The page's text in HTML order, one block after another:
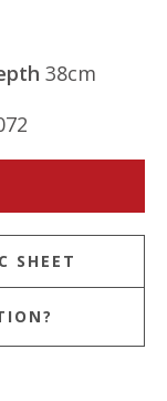
38cm